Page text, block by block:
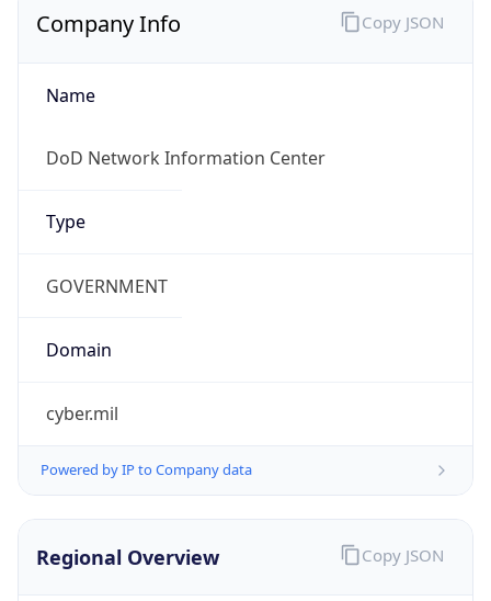
Company Info
Name
DoD Network Information Center
Type
GOVERNMENT
Domain
cyber.mil
Powered by IP to Company data
Copy JSON
Regional Overview Copy JSON